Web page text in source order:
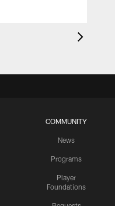
COMMUNITY
News
Programs
Player
Foundations